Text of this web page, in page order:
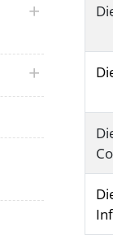
plus icon
plus icon